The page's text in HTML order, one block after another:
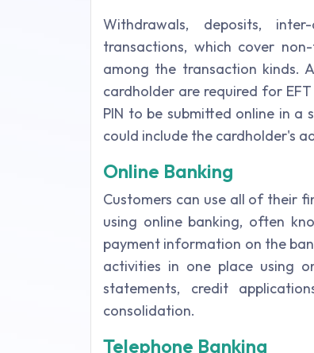
Withdrawals, deposits,
transactions, which cover
among the transaction kinds.
cardholder are required for
PIN to be submitted online in a
could include the cardholder's
Online Banking
Customers can use all of their
using online banking, often
payment information on the
activities in one place using
statements, credit
consolidation.
Telephone Banking